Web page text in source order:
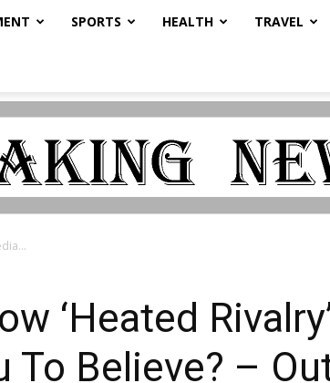
SPORTS HEALTH TRAVEL
‘Heated
To Believe? –